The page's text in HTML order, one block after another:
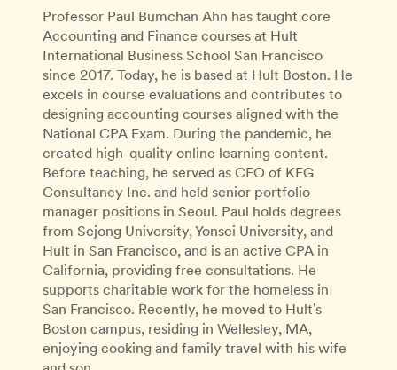
Professor Paul Bumchan Ahn has taught core
Accounting and Finance courses at Hult
International Business School San Francisco
since 2017. Today, he is based at Hult Boston. He
excels in course evaluations and contributes to
designing accounting courses aligned with the
National CPA Exam. During the pandemic, he
created high-quality online learning content.
Before teaching, he served as CFO of KEG
Consultancy Inc. and held senior portfolio
manager positions in Seoul. Paul holds degrees
from Sejong University, Yonsei University, and
Hult in San Francisco, and is an active CPA in
California, providing free consultations. He
supports charitable work for the homeless in
San Francisco. Recently, he moved to Hult's
Boston campus, residing in Wellesley, MA,
enjoying cooking and family travel with his wife